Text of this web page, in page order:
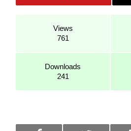
Views
761
Downloads
241